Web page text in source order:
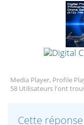
Media Player, Profile
58 Utilisateurs l'ont
Cette